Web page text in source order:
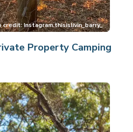
Property Camping